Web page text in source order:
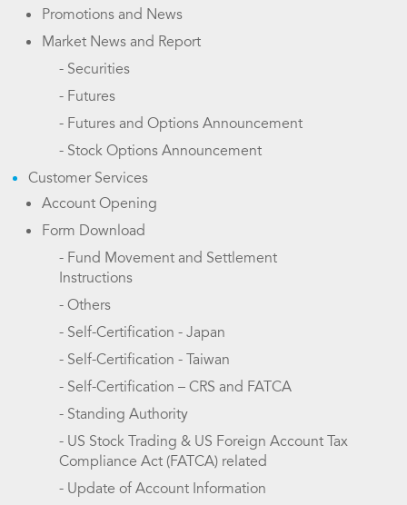
Promotions and News
Market News and Report
- Securities
- Futures
- Futures and Options Announcement
- Stock Options Announcement
Customer Services
Account Opening
Form Download
- Fund Movement and Settlement
Instructions
- Others
- Self-Certification - Japan
- Self-Certification - Taiwan
- Self-Certification – CRS and FATCA
- Standing Authority
- US Stock Trading & US Foreign Account Tax
Compliance Act (FATCA) related
- Update of Account Information